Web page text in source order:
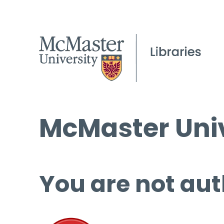
McMaster
You are not